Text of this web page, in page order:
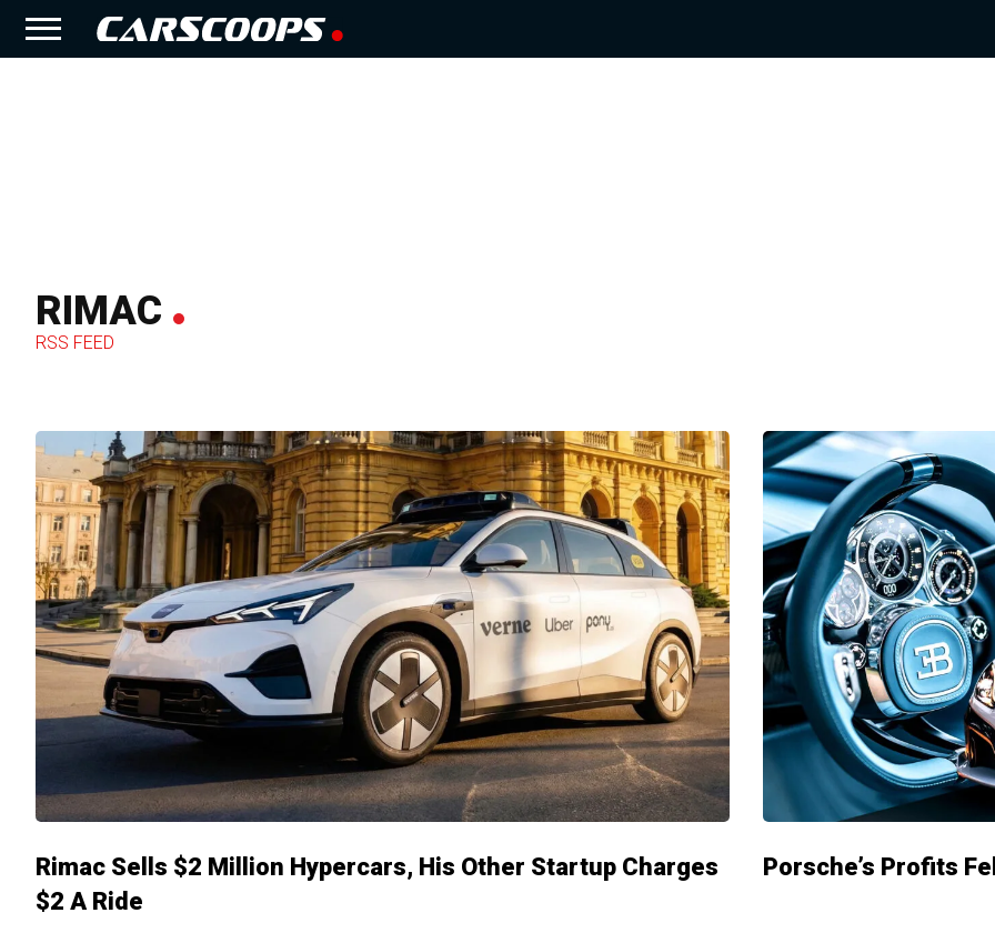
RIMAC
RSS FEED
Rimac Sells $2 Million Hypercars, His Other Startup Charges
$2 A Ride
Porsche’s Profits